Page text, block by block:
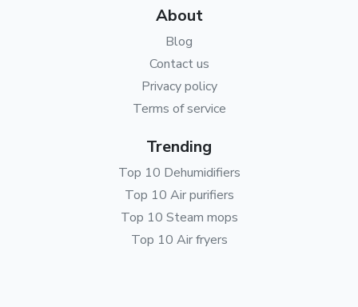
About
Blog
Contact us
Privacy policy
Terms of service
Trending
Top 10 Dehumidifiers
Top 10 Air purifiers
Top 10 Steam mops
Top 10 Air fryers